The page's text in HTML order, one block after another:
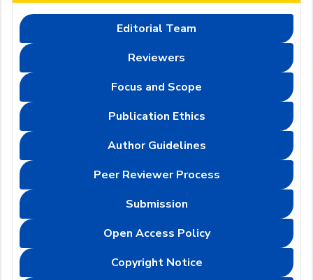
Editorial Team
Reviewers
Focus and Scope
Publication Ethics
Author Guidelines
Peer Reviewer Process
Submission
Open Access Policy
Copyright Notice